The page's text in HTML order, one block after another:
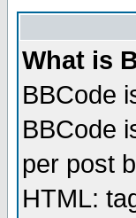
What is
BBCode
BBCode
per post
HTML: